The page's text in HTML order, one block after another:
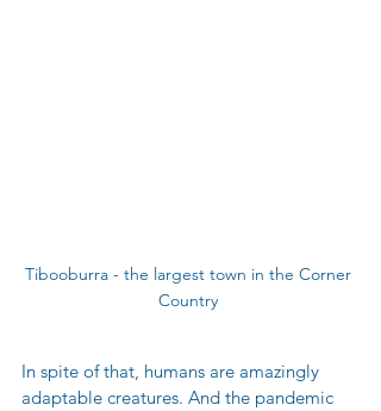
Tibooburra - the largest town in the Corner
Country
In spite of that, humans are amazingly
adaptable creatures. And the pandemic